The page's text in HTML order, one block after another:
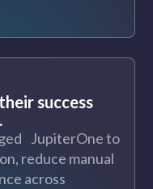
success
JupiterOne to
reduce manual
across